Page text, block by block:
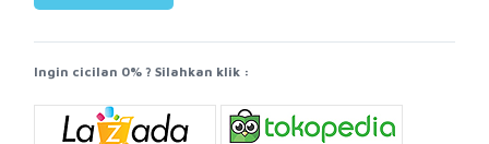
Ingin cicilan 0% ? Silahkan klik :